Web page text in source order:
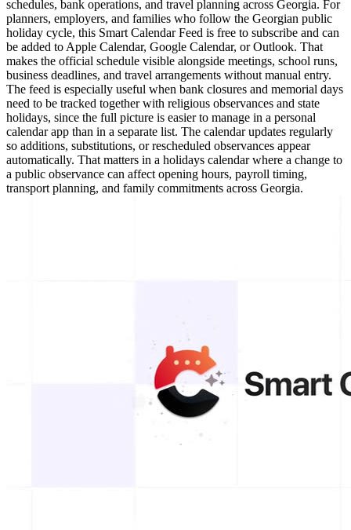
schedules, bank operations, and travel planning across Georgia. For
planners, employers, and families who follow the Georgian public
holiday cycle, this Smart Calendar Feed is free to subscribe and can
be added to Apple Calendar, Google Calendar, or Outlook. That
makes the official schedule visible alongside meetings, school runs,
business deadlines, and travel arrangements without manual entry.
The feed is especially useful when bank closures and memorial days
need to be tracked together with religious observances and state
holidays, since the full picture is easier to manage in a personal
calendar app than in a separate list. The calendar updates regularly
so additions, substitutions, or rescheduled observances appear
automatically. That matters in a holidays calendar where a change to
a public observance can affect opening hours, payroll timing,
transport planning, and family commitments across Georgia.